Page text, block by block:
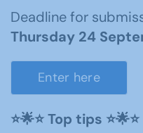
Deadline for
Thursday 24
Enter here
⭐️🌟⭐️ Top tips ⭐️🌟⭐️